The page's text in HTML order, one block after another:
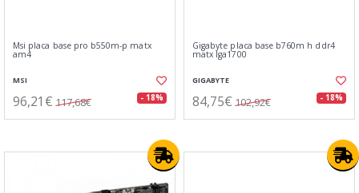
Msi placa base pro b550m-p matx
am4
MSI
96,21€ 117,68€ - 18%
Gigabyte placa base b760m h ddr4
matx lga1700
GIGABYTE
84,75€ 102,92€ - 18%